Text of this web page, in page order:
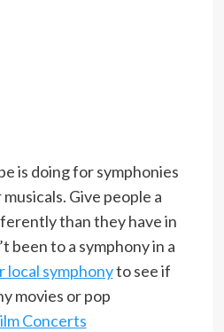
is doing for symphonies
Give people a
than they have in
been to a symphony in a
local symphonyto see if
movies or pop
Concerts